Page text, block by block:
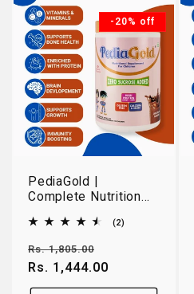
-20% off
PediaGold |
Complete Nutrition
2-14 Years |
Chocolate | 950g
(2)
Regular
price
Rs. 1,805.00
price
Rs. 1,444.00